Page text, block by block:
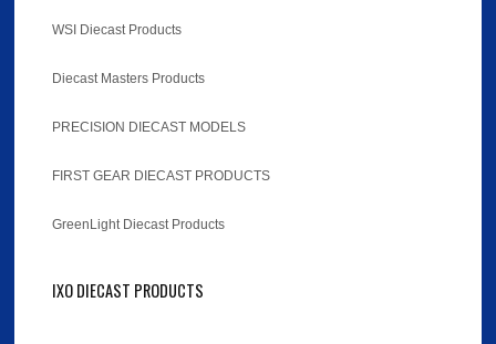
WSI Diecast Products
Diecast Masters Products
PRECISION DIECAST MODELS
FIRST GEAR DIECAST PRODUCTS
GreenLight Diecast Products
IXO DIECAST PRODUCTS